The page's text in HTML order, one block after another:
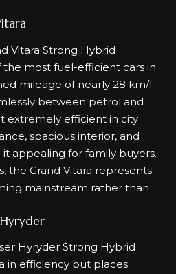
Vitara Strong Hybrid
most fuel-efficient cars in
mileage of nearly 28 km/l.
between petrol and
extremely efficient in city
spacious interior, and
appealing for family buyers.
the Grand Vitara represents
mainstream rather than
Hyryder Strong Hybrid
in efficiency but places